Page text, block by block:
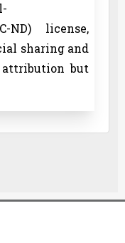
ND) license,
sharing and
but